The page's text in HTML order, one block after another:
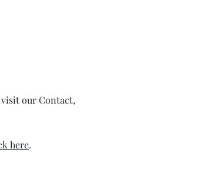
visit our Contact,
here.